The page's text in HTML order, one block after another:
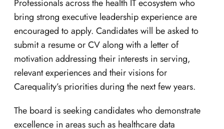
Professionals across the health IT ecosystem who
bring strong executive leadership experience are
encouraged to apply. Candidates will be asked to
submit a resume or CV along with a letter of
motivation addressing their interests in serving,
relevant experiences and their visions for
Carequality’s priorities during the next few years.
The board is seeking candidates who demonstrate
excellence in areas such as healthcare data